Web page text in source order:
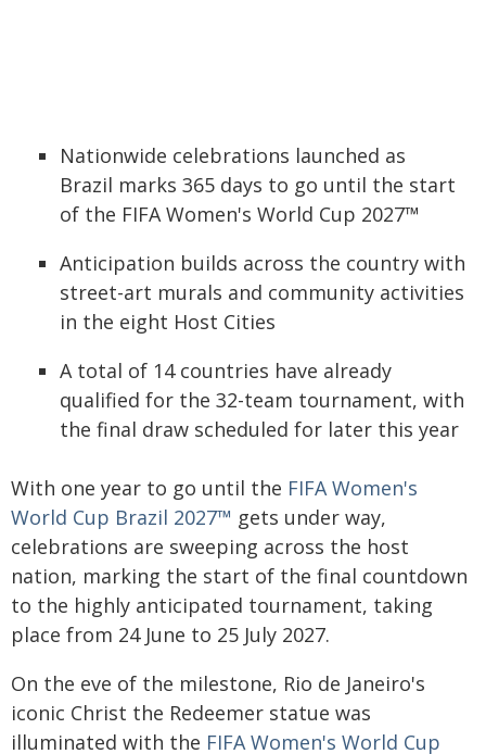
Nationwide celebrations launched as
Brazil marks 365 days to go until the start
of the FIFA Women's World Cup 2027™
Anticipation builds across the country with
street-art murals and community activities
in the eight Host Cities
A total of 14 countries have already
qualified for the 32-team tournament, with
the final draw scheduled for later this year
With one year to go until the FIFA Women's
World Cup Brazil 2027™ gets under way,
celebrations are sweeping across the host
nation, marking the start of the final countdown
to the highly anticipated tournament, taking
place from 24 June to 25 July 2027.
On the eve of the milestone, Rio de Janeiro's
iconic Christ the Redeemer statue was
illuminated with the FIFA Women's World Cup